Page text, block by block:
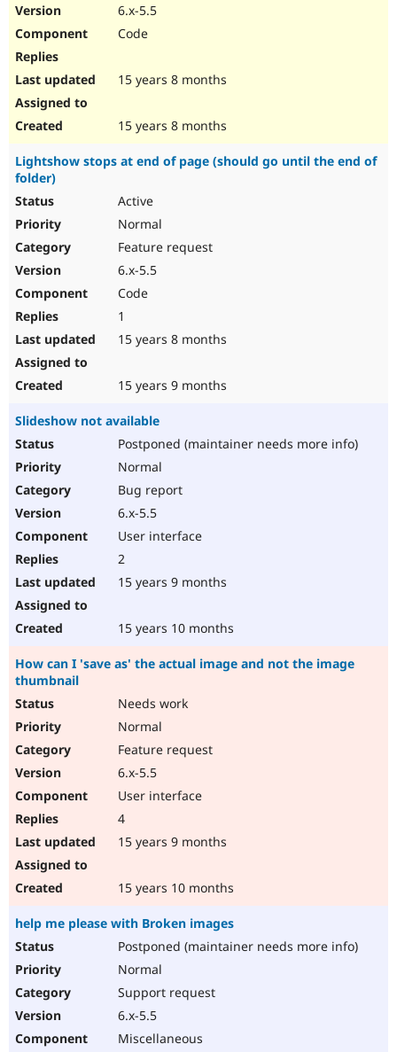
6.x-5.5
Code
15 years 8 months
15 years 8 months
Lightshow stops at end of page (should go until the end of
folder)
Active
Normal
Feature request
6.x-5.5
Code
1
15 years 8 months
15 years 9 months
Slideshow not available
Postponed (maintainer needs more info)
Normal
Bug report
6.x-5.5
User interface
2
15 years 9 months
15 years 10 months
How can I 'save as' the actual image and not the image
thumbnail
Needs work
Normal
Feature request
6.x-5.5
User interface
4
15 years 9 months
15 years 10 months
help me please with Broken images
Postponed (maintainer needs more info)
Normal
Support request
6.x-5.5
Miscellaneous